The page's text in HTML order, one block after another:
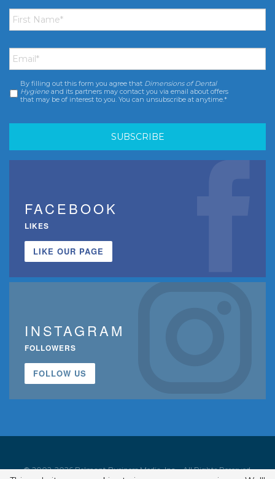
First
Name *
Email *
Consent *
By filling out this form you agree that Dimensions of Dental
Hygiene and its partners may contact you via email about offers
that may be of interest to you. You can unsubscribe at anytime.*
FACEBOOK
LIKES
LIKE OUR PAGE
INSTAGRAM
FOLLOWERS
FOLLOW US
© 2002-2026 Belmont Business Media, Inc. • All Rights Reserved.